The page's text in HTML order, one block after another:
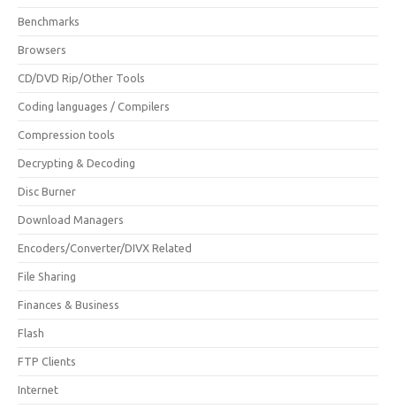
Benchmarks
Browsers
CD/DVD Rip/Other Tools
Coding languages / Compilers
Compression tools
Decrypting & Decoding
Disc Burner
Download Managers
Encoders/Converter/DIVX Related
File Sharing
Finances & Business
Flash
FTP Clients
Internet